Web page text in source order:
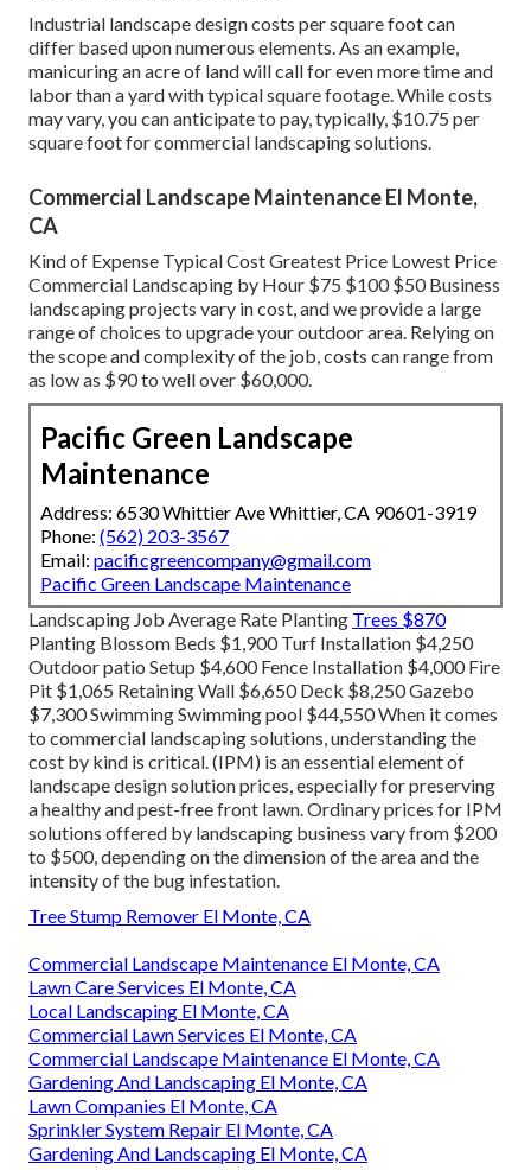
Industrial landscape design costs per square foot can
differ based upon numerous elements. As an example,
manicuring an acre of land will call for even more time and
labor than a yard with typical square footage. While costs
may vary, you can anticipate to pay, typically, $10.75 per
square foot for commercial landscaping solutions.
Commercial Landscape Maintenance El Monte,
CA
Kind of Expense Typical Cost Greatest Price Lowest Price
Commercial Landscaping by Hour $75 $100 $50 Business
landscaping projects vary in cost, and we provide a large
range of choices to upgrade your outdoor area. Relying on
the scope and complexity of the job, costs can range from
as low as $90 to well over $60,000.
Pacific Green Landscape
Maintenance
Address: 6530 Whittier Ave Whittier, CA 90601-3919
Phone: (562) 203-3567
Email: pacificgreencompany@gmail.com
Pacific Green Landscape Maintenance
Landscaping Job Average Rate Planting Trees $870
Planting Blossom Beds $1,900 Turf Installation $4,250
Outdoor patio Setup $4,600 Fence Installation $4,000 Fire
Pit $1,065 Retaining Wall $6,650 Deck $8,250 Gazebo
$7,300 Swimming Swimming pool $44,550 When it comes
to commercial landscaping solutions, understanding the
cost by kind is critical. (IPM) is an essential element of
landscape design solution prices, especially for preserving
a healthy and pest-free front lawn. Ordinary prices for IPM
solutions offered by landscaping business vary from $200
to $500, depending on the dimension of the area and the
intensity of the bug infestation.
Tree Stump Remover El Monte, CA
Commercial Landscape Maintenance El Monte, CA
Lawn Care Services El Monte, CA
Local Landscaping El Monte, CA
Commercial Lawn Services El Monte, CA
Commercial Landscape Maintenance El Monte, CA
Gardening And Landscaping El Monte, CA
Lawn Companies El Monte, CA
Sprinkler System Repair El Monte, CA
Gardening And Landscaping El Monte, CA